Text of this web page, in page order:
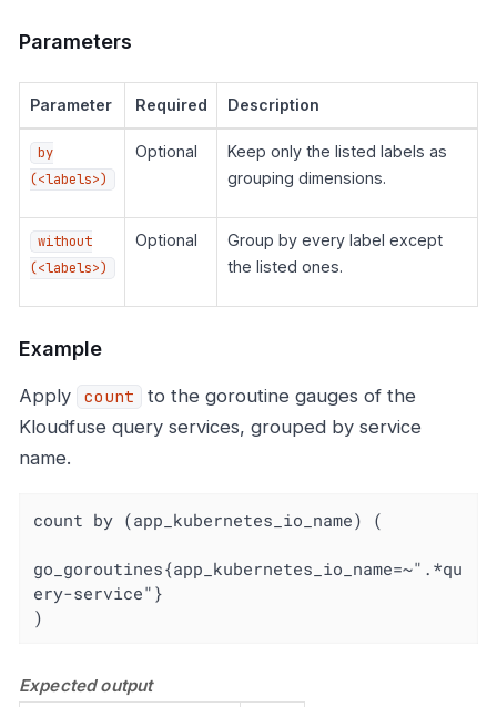
Parameters
Parameter Required Description
by
(<labels>)
Optional
Keep only the listed labels as
grouping dimensions.
without
(<labels>)
Optional
Group by every label except
the listed ones.
Example
Apply count
to the goroutine gauges of the
Kloudfuse query services, grouped by service
name.
count by (app_kubernetes_io_name) (
go_goroutines{app_kubernetes_io_name=~".*qu
ery-service"}
)
Expected output